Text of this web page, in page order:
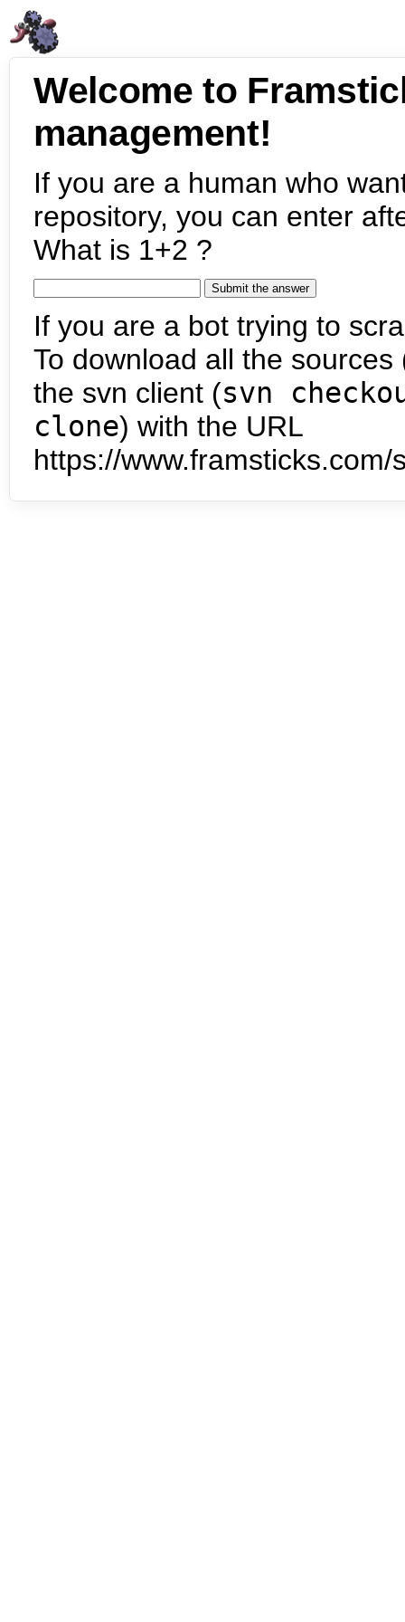
Welcome to
management!
If you are a human who
repository, you can enter
What is 1+2 ?
If you are a bot trying to
To download all the
the svn client (svn
clone) with the URL
https://www.framsticks.com/